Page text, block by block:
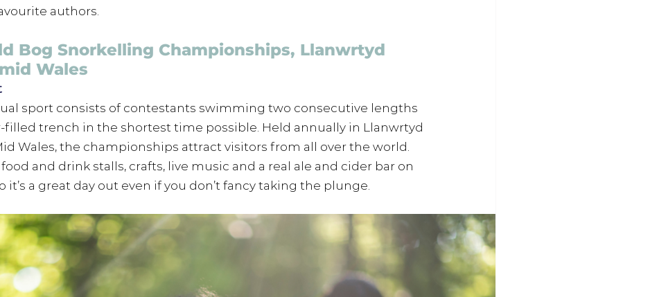
authors.
Bog Snorkelling Championships, Llanwrtyd
Wales
sport consists of contestants swimming two consecutive lengths
filled trench in the shortest time possible. Held annually in Llanwrtyd
Wales, the championships attract visitors from all over the world.
and drink stalls, crafts, live music and a real ale and cider bar on
it’s a great day out even if you don’t fancy taking the plunge.